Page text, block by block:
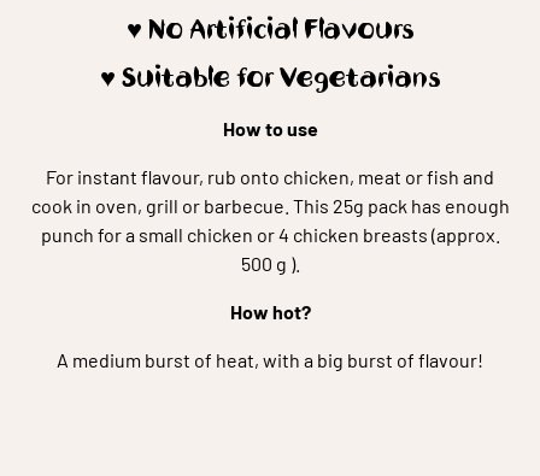
♥️ No Artificial Flavours
♥️ Suitable for Vegetarians
How to use
For instant flavour, rub onto chicken, meat or fish and
cook in oven, grill or barbecue. This 25g pack has enough
punch for a small chicken or 4 chicken breasts (approx.
500 g ).
How hot?
A medium burst of heat, with a big burst of flavour!